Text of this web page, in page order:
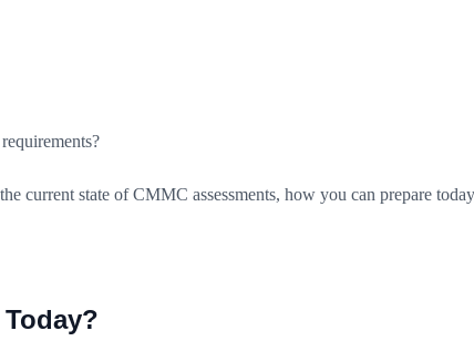
current state of CMMC assessments, how you can prepare